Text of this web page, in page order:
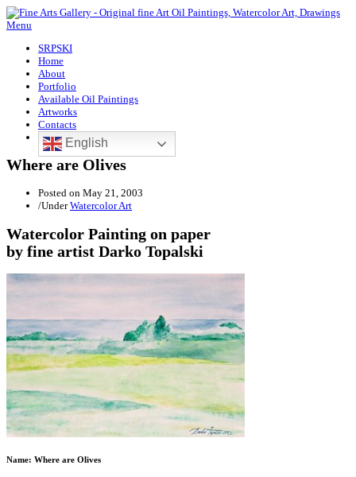
Menu
SRPSKI
Home
About
Portfolio
Available Oil Paintings
Artworks
Contacts
English
Where are Olives
Posted on May 21, 2003
/UnderWatercolor Art
Watercolor Painting on paper
by fine artist Darko Topalski
Name: Where are Olives